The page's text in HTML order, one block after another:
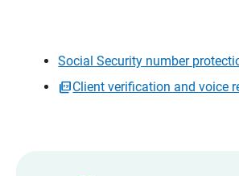
Social Security number
Client verification and voice